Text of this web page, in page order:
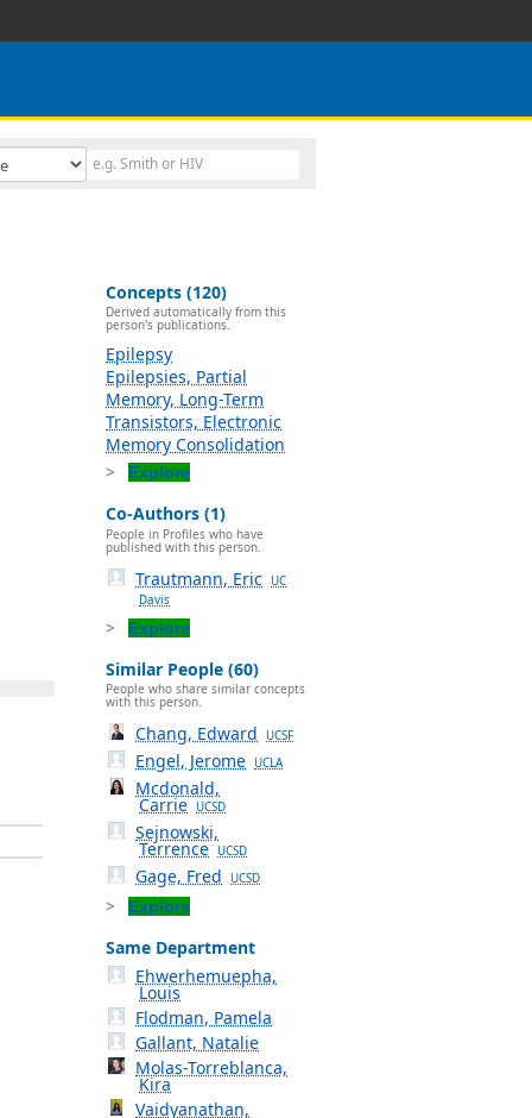
Concepts (120)
Derived automatically from this
person's publications.
Epilepsy
Epilepsies, Partial
Memory, Long-Term
Transistors, Electronic
Memory Consolidation
Explore
Co-Authors (1)
People in Profiles who have
published with this person.
Trautmann, Eric UC
Davis
Explore
Similar People (60)
People who share similar concepts
with this person.
Chang, Edward UCSF
Engel, Jerome UCLA
Mcdonald,
Carrie UCSD
Sejnowski,
Terrence UCSD
Gage, Fred UCSD
Explore
Same Department
Ehwerhemuepha,
Louis
Flodman, Pamela
Gallant, Natalie
Molas-Torreblanca,
Kira
Vaidyanathan,